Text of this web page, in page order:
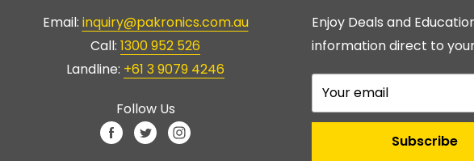
Email: inquiry@pakronics.com.au
Call: 1300 952 526
Landline: +61 3 9079 4246
Follow Us
Enjoy Deals and
information direct to
Your email
Subscribe